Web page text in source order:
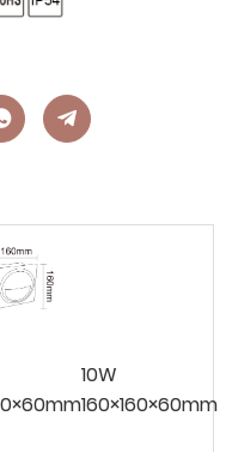
10W
160×160×60mm